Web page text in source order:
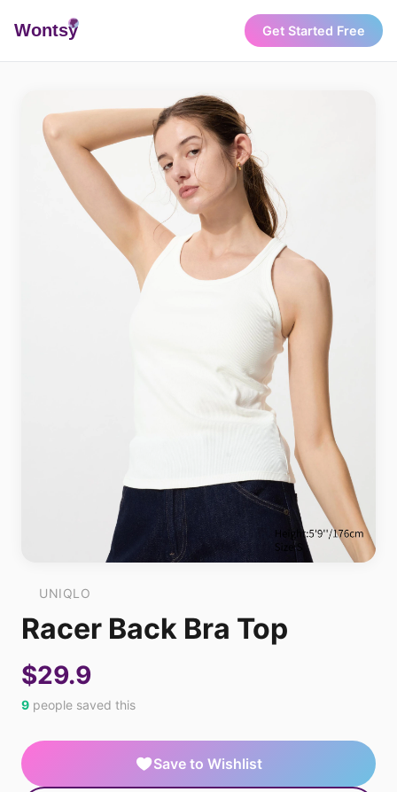
Wontsy Get Started Free
UNIQLO
Racer Back Bra Top
$29.9
9 people saved this
Save to Wishlist